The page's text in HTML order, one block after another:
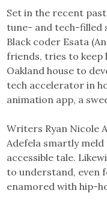
Set in the recent
tune- and tech-filled
Black coder Esata
friends, tries to keep
Oakland house to
tech accelerator in
animation app, a
Writers Ryan Nicole
Adefela smartly
accessible tale.
to understand, even
enamored with hip-